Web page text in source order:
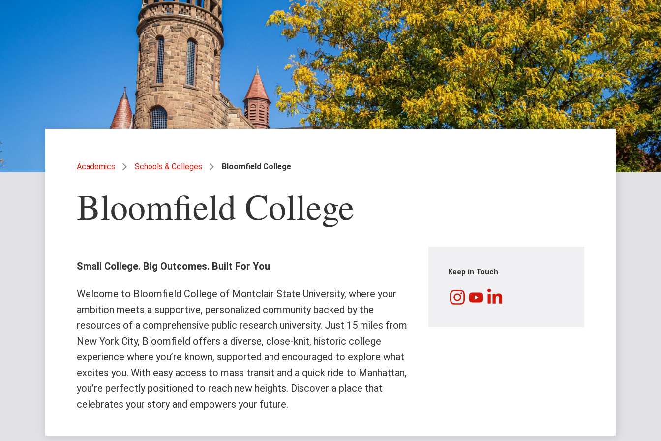
Academics Schools & Colleges Bloomfield College
Bloomfield College
Small College. Big Outcomes. Built For You
Welcome to Bloomfield College of Montclair State University, where your
ambition meets a supportive, personalized community backed by the
resources of a comprehensive public research university. Just 15 miles from
New York City, Bloomfield offers a diverse, close-knit, historic college
experience where you’re known, supported and encouraged to explore what
excites you. With easy access to mass transit and a quick ride to Manhattan,
you’re perfectly positioned to reach new heights. Discover a place that
celebrates your story and empowers your future.
Keep in Touch
Instagram
YouTubeLinkedIn